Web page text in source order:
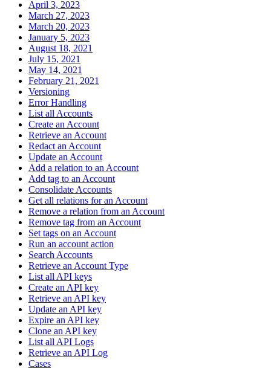
April 3, 2023
March 27, 2023
March 20, 2023
January 5, 2023
August 18, 2021
July 15, 2021
May 14, 2021
February 21, 2021
Versioning
Error Handling
List all Accounts
Create an Account
Retrieve an Account
Redact an Account
Update an Account
Add a relation to an Account
Add tag to an Account
Consolidate Accounts
Get all relations for an Account
Remove a relation from an Account
Remove tag from an Account
Set tags on an Account
Run an account action
Search Accounts
Retrieve an Account Type
List all API keys
Create an API key
Retrieve an API key
Update an API key
Expire an API key
Clone an API key
List all API Logs
Retrieve an API Log
Cases